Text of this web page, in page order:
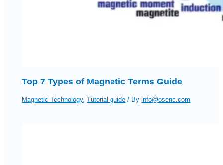
Top 7 Types of Magnetic Terms Guide
Magnetic Technology,Tutorial guide / Byinfo@osenc.com